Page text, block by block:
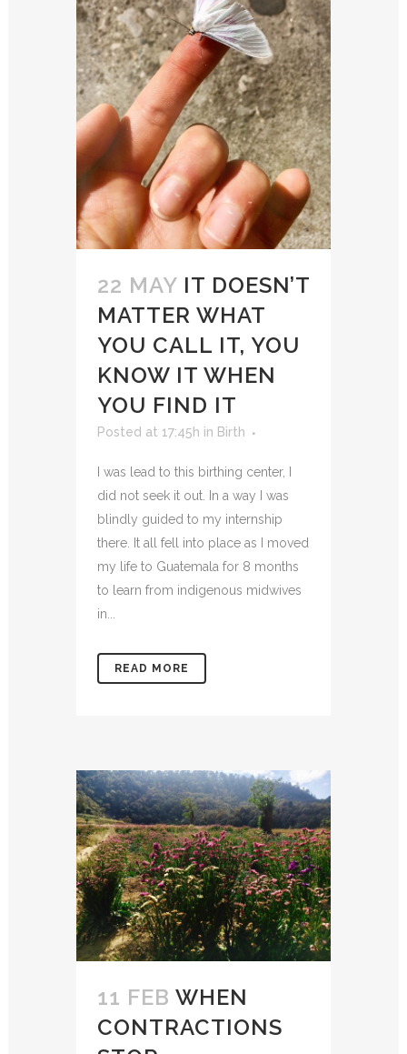
22 MAY IT DOESN’T
MATTER WHAT
YOU CALL IT, YOU
KNOW IT WHEN
YOU FIND IT
Posted at 17:45h in Birth
I was lead to this birthing center, I
did not seek it out. In a way I was
blindly guided to my internship
there. It all fell into place as I moved
my life to Guatemala for 8 months
to learn from indigenous midwives
in...
READ MORE
11 FEB WHEN
CONTRACTIONS